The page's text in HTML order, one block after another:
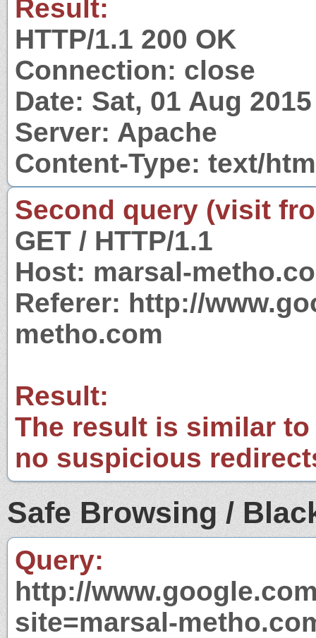
Result:
HTTP/1.1 200 OK
Connection: close
Date: Sat, 01 Aug
Server: Apache
Content-Type: text/
Second query (visit
GET / HTTP/1.1
Host: marsal-
Referer: http://
metho.com
Result:
The result is similar
no suspicious
Safe Browsing /
Query:
http://
site=marsal-